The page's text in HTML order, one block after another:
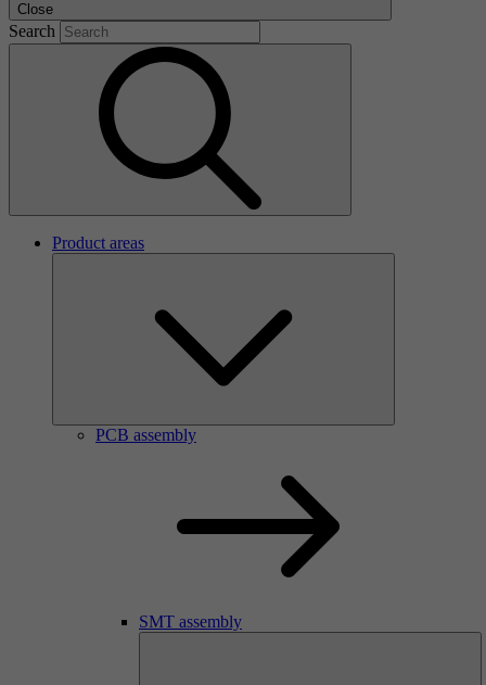
Close
Search
Product areas
PCB assembly
SMT assembly